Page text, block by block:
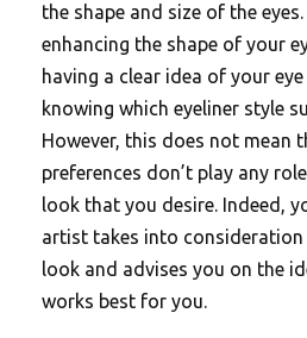
the shape and size of the
enhancing the shape of your
having a clear idea of your eye
knowing which eyeliner style
However, this does not mean
preferences don’t play any
look that you desire. Indeed,
artist takes into consideration
look and advises you on the
works best for you.